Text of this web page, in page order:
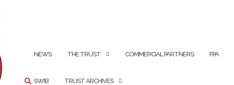
NEWS THE TRUST COMMERCIAL PARTNERS FPA
SWIB TRUST ARCHIVES